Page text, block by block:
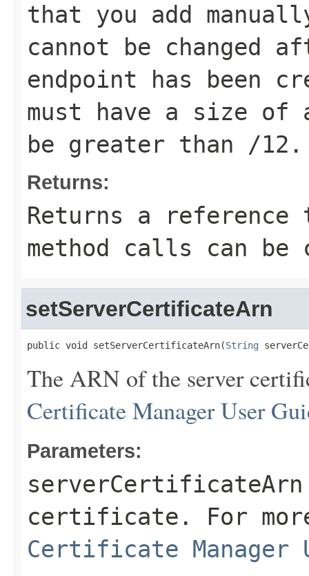
that you add
cannot be changed
endpoint has been
must have a size of
be greater than /12.
Returns:
Returns a
method calls can be
setServerCertificateArn
public void setServerCertificateArn(String
The ARN of the server
Certificate Manager User
Parameters:
serverCertificateArn
certificate. For
Certificate Manager